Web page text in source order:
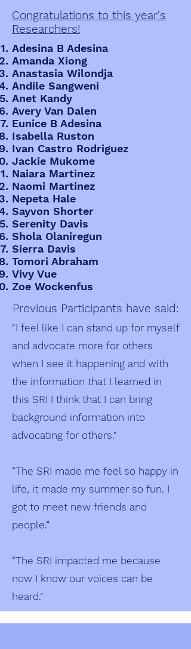
Congratulations to this year's
Researchers!
Adesina B Adesina
Amanda Xiong
Anastasia Wilondja
Andile Sangweni
Anet Kandy
Avery Van Dalen
Eunice B Adesina
Isabella Ruston
Ivan Castro Rodriguez
Jackie Mukome
Naiara Martinez
Naomi Martinez
Nepeta Hale
Sayvon Shorter
Serenity Davis
Shola Olaniregun
Sierra Davis
Tomori Abraham
Vivy Vue
Zoe Wockenfus
Previous Participants have said:
"I feel like I can stand up for myself
and advocate more for others
when I see it happening and with
the information that I learned in
this SRI I think that I can bring
background information into
advocating for others."
“The SRI made me feel so happy in
life, it made my summer so fun. I
got to meet new friends and
people.”
“The SRI impacted me because
now I know our voices can be
heard."